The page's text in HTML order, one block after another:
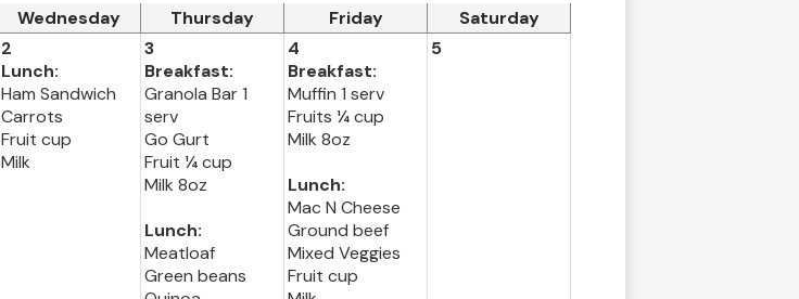
Wednesday Thursday Friday
Saturday
2
Lunch:
Ham Sandwich
Carrots
Fruit cup
Milk
3
Breakfast:
Granola Bar 1
serv
Go Gurt
Fruit ¼ cup
Milk 8oz
Lunch:
Meatloaf
Green beans
4
Breakfast:
Muffin 1 serv
Fruits ¼ cup
Milk 8oz
Lunch:
Mac N Cheese
Ground beef
Mixed Veggies
Fruit cup
5